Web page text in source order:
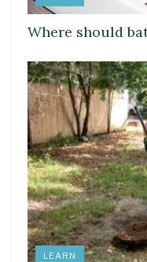
Where should
LEARN